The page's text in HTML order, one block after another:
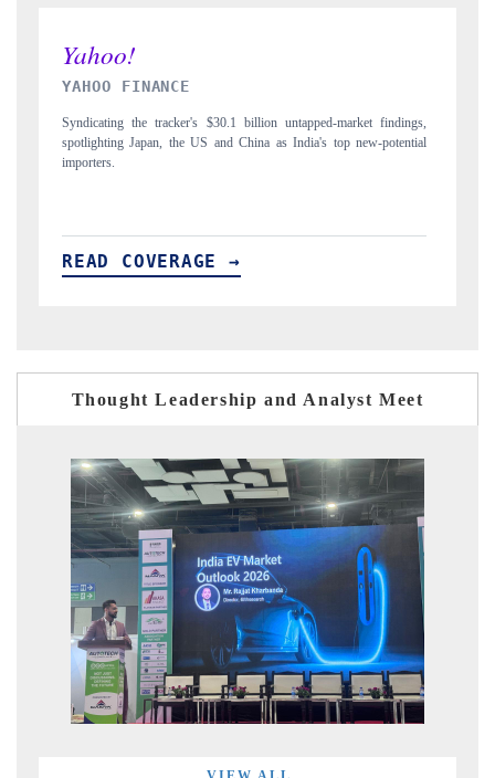
INDIA TODAY
Carrying the release on smartphones leading India's export potential
to $94 billion by 2031, per 6WExportGTM data.
READ COVERAGE →
Thought Leadership and Analyst Meet